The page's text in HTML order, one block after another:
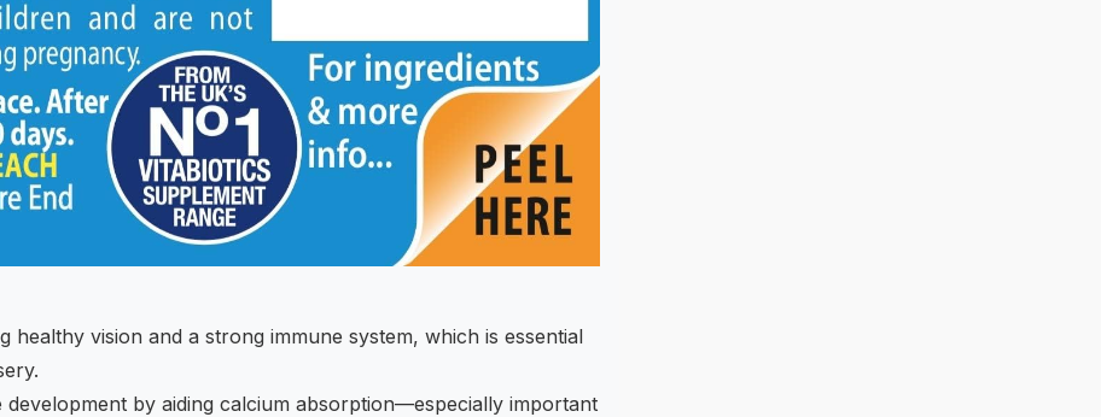
healthy vision and a strong immune system, which is essential
by aiding calcium absorption—especially important